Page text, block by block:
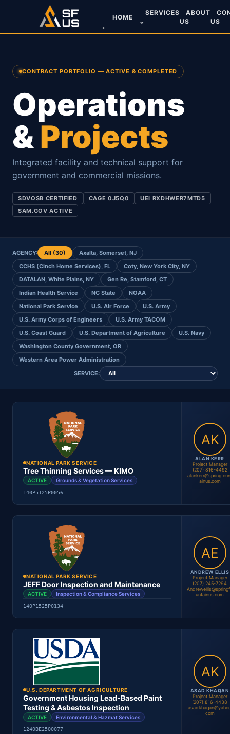
HOME
SERVICES
⌄
ABOUT
US
US
CONTRACT PORTFOLIO — ACTIVE & COMPLETED
Operations
& Projects
Integrated facility and technical support for
government and commercial missions.
SDVOSB CERTIFIED CAGE 0J5Q0
UEI RXDHWER7MTD5
SAM.GOV ACTIVE
AGENCY: All (30)
Axalta, Somerset, NJ
CCHS (Cinch Home Services), FL
Coty, New York City, NY
DATALAN, White Plains, NY
Gen Re, Stamford, CT
Indian Health Service
NC State
NOAA
National Park Service
U.S. Air Force
U.S. Army
U.S. Army Corps of Engineers
U.S. Army TACOM
U.S. Coast Guard
U.S. Department of Agriculture
U.S. Navy
Washington County Government, OR
Western Area Power Administration
SERVICE:
NATIONAL PARK SERVICE
Tree Thinning Services — KIMO
ACTIVE Grounds & Vegetation Services
140P5125P0056
ALAN KERR
Project Manager
(207) 816-4492
ainus.com
Contract #
Alan Kerr
NATIONAL PARK SERVICE
JEFF Door Inspection and Maintenance
ACTIVE Inspection & Compliance Services
140P1525P0134
ANDREW ELLIS
Project Manager
(207) 245-7294
untainus.com
Location
Contract #
Andrew Ellis
Project Manager
U.S. DEPARTMENT OF AGRICULTURE
Government Housing Lead-Based Paint
Testing & Asbestos Inspection
ACTIVE Environmental & Hazmat Services
1240BE25Q0077
ASAD KHAQAN
Project Manager
(207) 816-4438
com